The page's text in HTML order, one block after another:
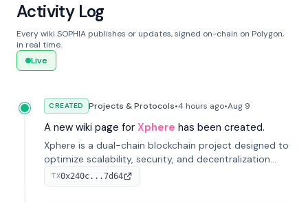
Activity Log
Every wiki SOPHIA publishes or updates, signed on-chain on Polygon,
in real time.
Live
CREATED Projects & Protocols•4 hours ago•Aug 9
A new wiki page for Xphere has been created.
Xphere is a dual-chain blockchain project designed to
optimize scalability, security, and decentralization
through an innovative Main Chain and Proof Chain
architecture. Launched in 2024, it supports smart
TX0x240c...7d64